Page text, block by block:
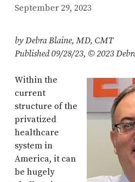
September 29, 2023
by Debra Blaine, MD, CMT
Published 09/28/23, © 2023
Within the
current
structure of the
privatized
healthcare
system in
America, it can
be hugely